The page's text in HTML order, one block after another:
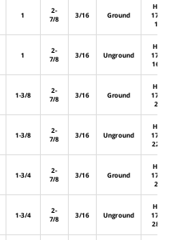
1
2-
7/8
3/16 Ground
HL-
176-
16
1
2-
7/8
3/16 Unground
HL-
176-
16U
1-3/8
2-
7/8
3/16 Ground
HL-
176-
22
1-3/8
2-
7/8
3/16 Unground
HL-
176-
22U
1-3/4
2-
7/8
3/16 Ground
HL-
176-
28
1-3/4
2-
7/8
3/16 Unground
HL-
176-
28U